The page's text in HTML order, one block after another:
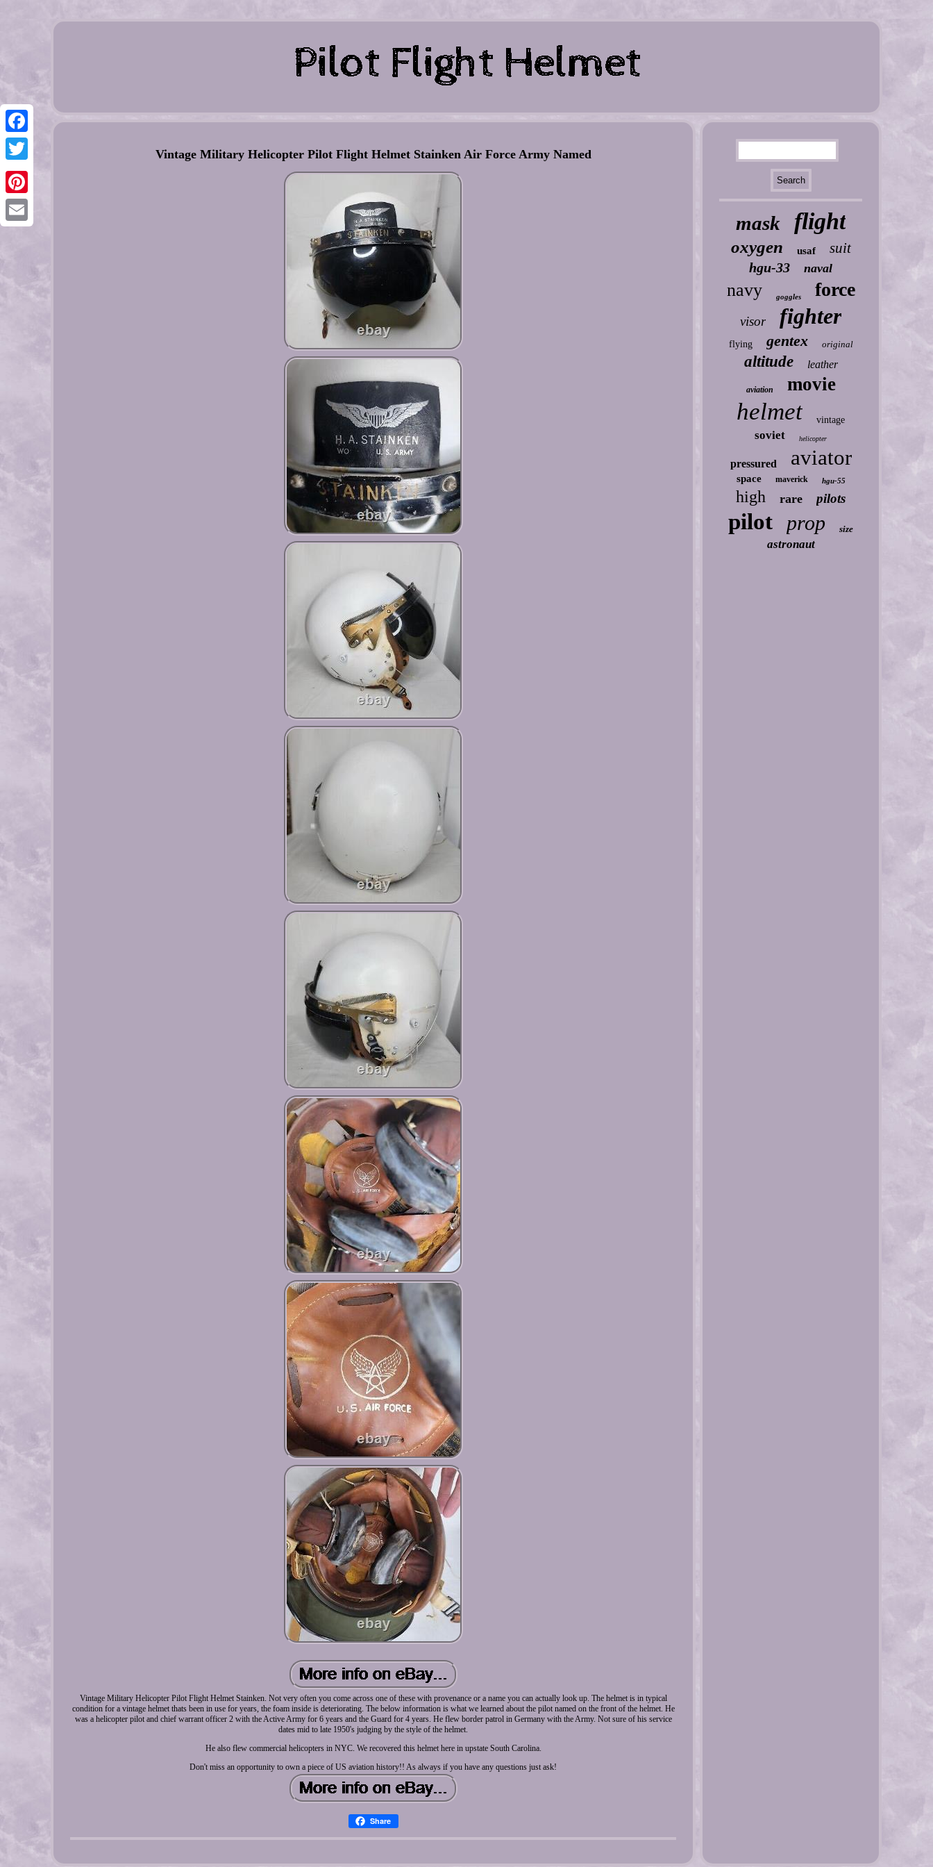
Facebook
Twitter
Pinterest
Vintage Military Helicopter Pilot Flight Helmet Stainken Air Force Army Named
Vintage Military Helicopter Pilot Flight Helmet Stainken. Not very often you come across one of these with provenance or a name you can actually look up. The helmet is in typical
condition for a vintage helmet thats been in use for years, the foam inside is deteriorating. The below information is what we learned about the pilot named on the front of the helmet. He
was a helicopter pilot and chief warrant officer 2 with the Active Army for 6 years and the Guard for 4 years. He flew border patrol in Germany with the Army. Not sure of his service
dates mid to late 1950's judging by the style of the helmet.
He also flew commercial helicopters in NYC. We recovered this helmet here in upstate South Carolina.
Don't miss an opportunity to own a piece of US aviation history!! As always if you have any questions just ask!
Share
mask flight
oxygen usaf suit
hgu-33 naval
navy goggles force
visor fighter
flying gentex original
altitude leather
aviation movie
helmet vintage
soviet helicopter
pressured aviator
space maverick hgu-55
high rare pilots
pilot prop size
astronaut